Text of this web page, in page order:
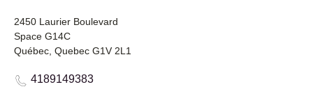
2450 Laurier Boulevard
Space G14C
Québec, Quebec G1V 2L1
4189149383